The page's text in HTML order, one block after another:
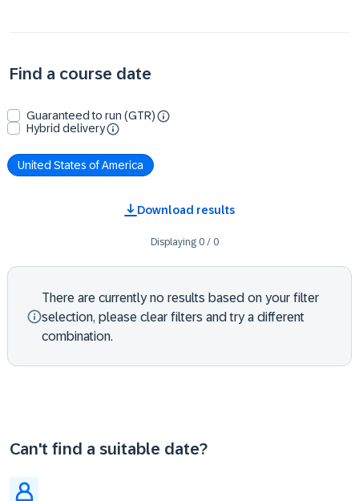
Find a course date
Guaranteed to run (GTR)
Hybrid delivery
United States of America
Download results
Displaying 0/ 0
There are currently no results based on your filter
selection, please clear filters and try a different
combination.
Can't find a suitable date?